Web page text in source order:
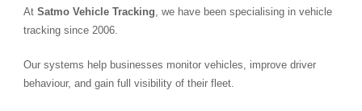
At Satmo Vehicle Tracking, we have been specialising in vehicle
tracking since 2006.
Our systems help businesses monitor vehicles, improve driver
behaviour, and gain full visibility of their fleet.